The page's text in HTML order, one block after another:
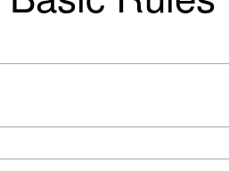
to expect from Term 2